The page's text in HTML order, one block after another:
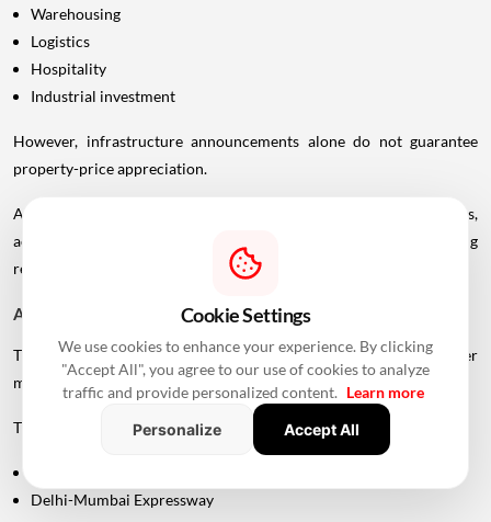
Warehousing
Logistics
Hospitality
Industrial investment
However, infrastructure announcements alone do not guarantee
property-price appreciation.
Actual real estate impact will depend on construction progress,
accessibility to interchanges, local development, planning
regulations and the eventual operational timeline.
A Bigger Connectivity Network Is Emerging
The Uttan-Virar Sea Link is being developed alongside several other
major infrastructure projects in the region.
These include:
Delhi-Mumbai Expressway
Cookie Settings
We use cookies to enhance your experience. By clicking
"Accept All", you agree to our use of cookies to analyze
traffic and provide personalized content. Learn more
Personalize
Accept All